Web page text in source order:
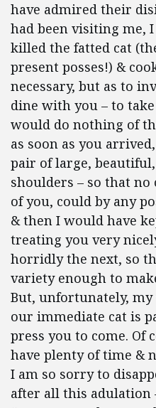
have admired their
had been visiting me,
killed the fatted cat
present posses!) &
necessary, but as to
dine with you – to
would do nothing of
as soon as you
pair of large,
shoulders – so that
of you, could by any
& then I would have
treating you very
horridly the next, so
variety enough to
But, unfortunately,
our immediate cat is
press you to come. Of
have plenty of time &
I am so sorry to
after all this adulation